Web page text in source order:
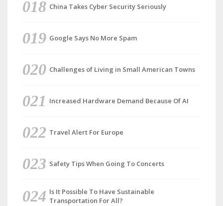
China Takes Cyber Security Seriously
Google Says No More Spam
Challenges of Living in Small American Towns
Increased Hardware Demand Because Of AI
Travel Alert For Europe
Safety Tips When Going To Concerts
Is It Possible To Have Sustainable
Transportation For All?